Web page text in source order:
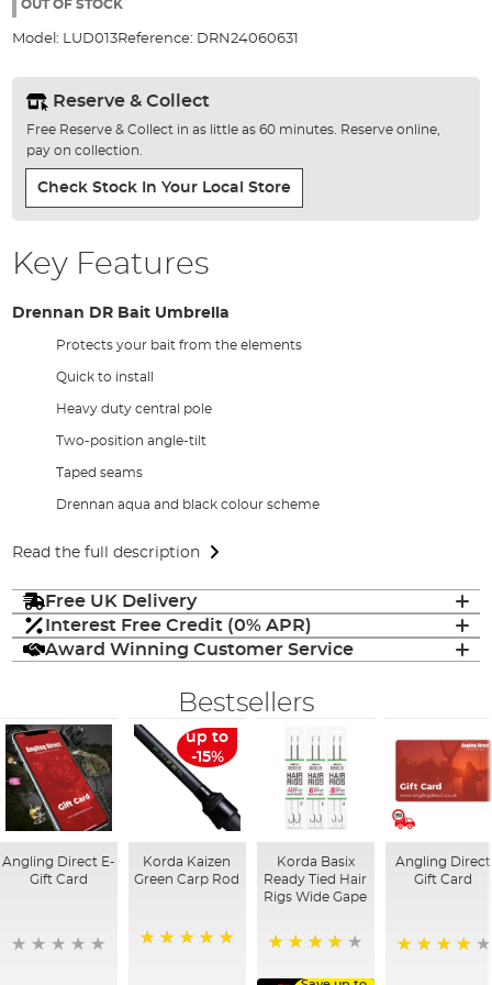
gallery
OUT OF STOCK
Model: LUD013Reference: DRN24060631
Reserve & Collect
Free Reserve & Collect in as little as 60 minutes. Reserve online,
pay on collection.
Check Stock In Your Local Store
Key Features
Drennan DR Bait Umbrella
Protects your bait from the elements
Quick to install
Heavy duty central pole
Two-position angle-tilt
Taped seams
Drennan aqua and black colour scheme
Read the full description
Free UK Delivery
Interest Free Credit (0% APR)
Award Winning Customer Service
Bestsellers
Angling Direct E-
Gift Card
up to
-15%
Korda Kaizen
Green Carp Rod
Korda Basix
Ready Tied Hair
Rigs Wide Gape
Angling Direct
Gift Card